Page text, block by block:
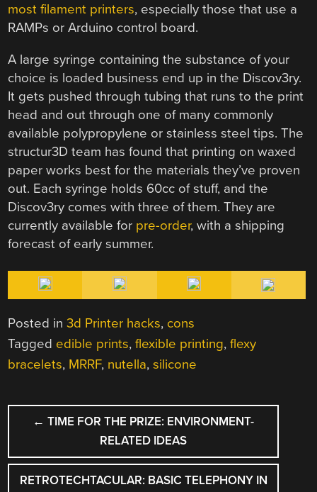
most filament printers, especially those that use a
RAMPs or Arduino control board.
A large syringe containing the substance of your
choice is loaded business end up in the Discov3ry.
It gets pushed through tubing that runs to the print
head and out through one of many commonly
available polypropylene or stainless steel tips. The
structur3D team has found that printing on waxed
paper works best for the materials they’ve proven
out. Each syringe holds 60cc of stuff, and the
Discov3ry comes with three of them. They are
currently available for pre-order, with a shipping
forecast of early summer.
Posted in3d Printer hacks, cons
Tagged edible prints,flexible printing,flexy
bracelets, MRRF, nutella,silicone
POST
NAVIGATION
← TIME FOR THE PRIZE: ENVIRONMENT-
RELATED IDEAS
RETROTECHTACULAR: BASIC TELEPHONY IN